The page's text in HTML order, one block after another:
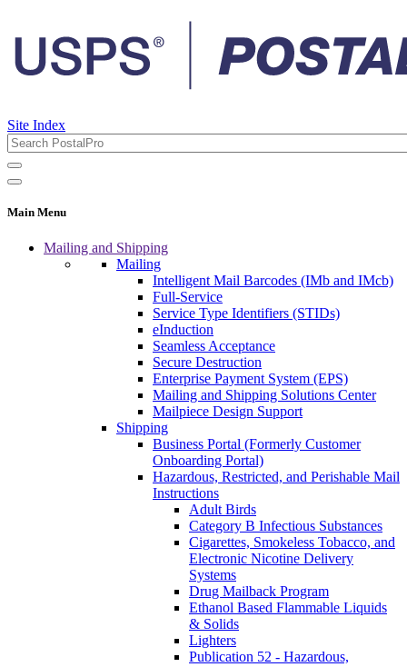
Site Index
Main Menu
Mailing and Shipping
Mailing
Intelligent Mail Barcodes (IMb and IMcb)
Full-Service
Service Type Identifiers (STIDs)
eInduction
Seamless Acceptance
Secure Destruction
Enterprise Payment System (EPS)
Mailing and Shipping Solutions Center
Mailpiece Design Support
Shipping
Business Portal (Formerly Customer
Onboarding Portal)
Hazardous, Restricted, and Perishable Mail
Instructions
Adult Birds
Category B Infectious Substances
Cigarettes, Smokeless Tobacco, and
Electronic Nicotine Delivery
Systems
Drug Mailback Program
Ethanol Based Flammable Liquids
& Solids
Lighters
Publication 52 - Hazardous,